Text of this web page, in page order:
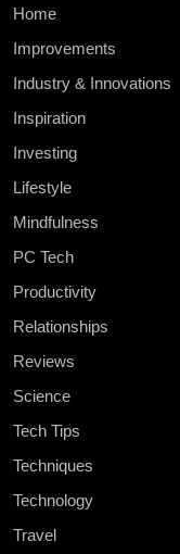
Home
Improvements
Industry & Innovations
Inspiration
Investing
Lifestyle
Mindfulness
PC Tech
Productivity
Relationships
Reviews
Science
Tech Tips
Techniques
Technology
Travel